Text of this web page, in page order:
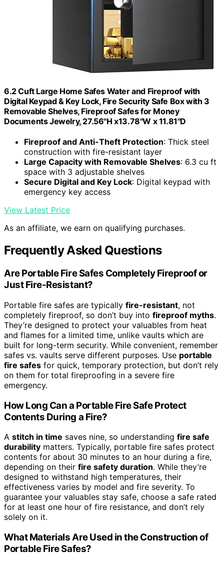
6.2 Cuft Large Home Safes Water and Fireproof with
Digital Keypad & Key Lock, Fire Security Safe Box with 3
Removable Shelves, Fireproof Safes for Money
Documents Jewelry, 27.56"H x13.78"W x 11.81"D
Fireproof and Anti-Theft Protection: Thick steel
construction with fire-resistant layer
Large Capacity with Removable Shelves: 6.3 cu ft
space with 3 adjustable shelves
Secure Digital and Key Lock: Digital keypad with
emergency key access
View Latest Price
As an affiliate, we earn on qualifying purchases.
Frequently Asked Questions
Are Portable Fire Safes Completely Fireproof or
Just Fire-Resistant?
Portable fire safes are typically fire-resistant, not
completely fireproof, so don’t buy into fireproof myths.
They’re designed to protect your valuables from heat
and flames for a limited time, unlike vaults which are
built for long-term security. While convenient, remember
safes vs. vaults serve different purposes. Use portable
fire safes for quick, temporary protection, but don’t rely
on them for total fireproofing in a severe fire
emergency.
How Long Can a Portable Fire Safe Protect
Contents During a Fire?
A stitch in time saves nine, so understanding fire safe
durability matters. Typically, portable fire safes protect
contents for about 30 minutes to an hour during a fire,
depending on their fire safety duration. While they’re
designed to withstand high temperatures, their
effectiveness varies by model and fire severity. To
guarantee your valuables stay safe, choose a safe rated
for at least one hour of fire resistance, and don’t rely
solely on it.
What Materials Are Used in the Construction of
Portable Fire Safes?